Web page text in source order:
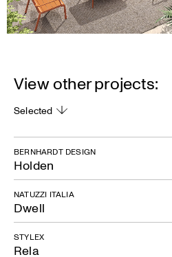
View other projects:
Selected
Holden
BERNHARDT DESIGN
Dwell
NATUZZI ITALIA
Rela
STYLEX